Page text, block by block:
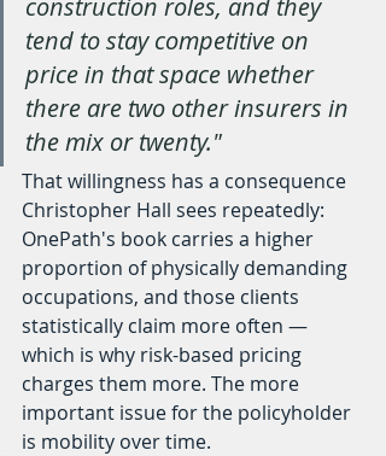
tend to stay competitive on
price in that space whether
there are two other insurers in
the mix or twenty."
That willingness has a consequence
Christopher Hall sees repeatedly:
OnePath's book carries a higher
proportion of physically demanding
occupations, and those clients
statistically claim more often —
which is why risk-based pricing
charges them more. The more
important issue for the policyholder
is mobility over time.